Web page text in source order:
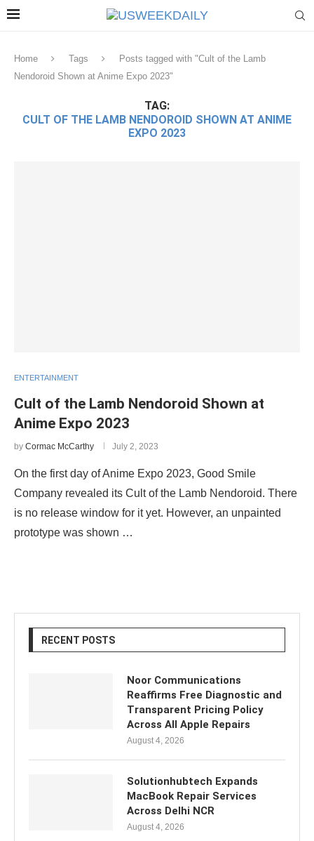
Home Tags
Posts tagged with "Cult of the Lamb
Nendoroid Shown at Anime Expo 2023"
TAG:
CULT OF THE LAMB NENDOROID SHOWN AT ANIME
EXPO 2023
ENTERTAINMENT
Cult of the Lamb Nendoroid Shown at
Anime Expo 2023
by Cormac McCarthy July 2, 2023
On the first day of Anime Expo 2023, Good Smile
Company revealed its Cult of the Lamb Nendoroid. There
is no release window for it yet. However, an unpainted
prototype was shown …
RECENT POSTS
Noor Communications
Reaffirms Free Diagnostic and
Transparent Pricing Policy
Across All Apple Repairs
August 4, 2026
Solutionhubtech Expands
MacBook Repair Services
Across Delhi NCR
August 4, 2026